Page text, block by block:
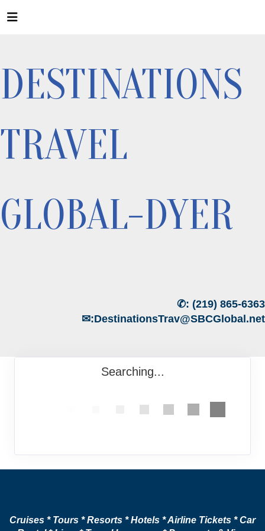
DESTINATIONS
TRAVEL
GLOBAL-DYER
✆: (219) 865-6363
✉:DestinationsTrav@SBCGlobal.net
Searching...
Cruises * Tours * Resorts * Hotels * Airline Tickets * Car